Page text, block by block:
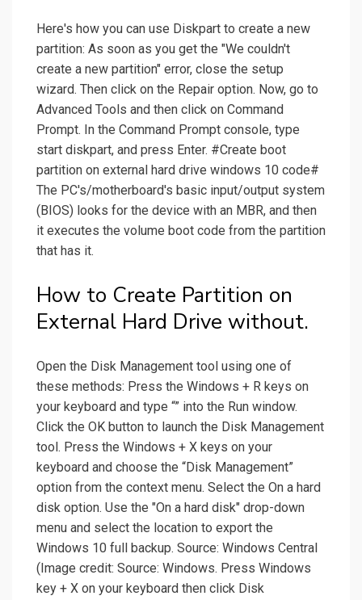
Here's how you can use Diskpart to create a new
partition: As soon as you get the "We couldn't
create a new partition" error, close the setup
wizard. Then click on the Repair option. Now, go to
Advanced Tools and then click on Command
Prompt. In the Command Prompt console, type
start diskpart, and press Enter. #Create boot
partition on external hard drive windows 10 code#
The PC's/motherboard's basic input/output system
(BIOS) looks for the device with an MBR, and then
it executes the volume boot code from the partition
that has it.
How to Create Partition on
External Hard Drive without.
Open the Disk Management tool using one of
these methods: Press the Windows + R keys on
your keyboard and type “” into the Run window.
Click the OK button to launch the Disk Management
tool. Press the Windows + X keys on your
keyboard and choose the “Disk Management”
option from the context menu. Select the On a hard
disk option. Use the "On a hard disk" drop-down
menu and select the location to export the
Windows 10 full backup. Source: Windows Central
(Image credit: Source: Windows. Press Windows
key + X on your keyboard then click Disk